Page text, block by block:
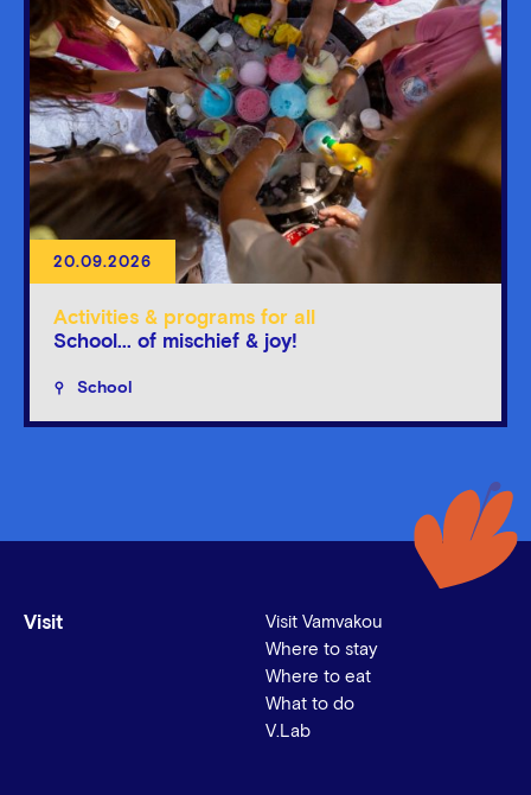
20.09.2026
Activities & programs for all
School... of mischief & joy!
School
Visit
Visit Vamvakou
Where to stay
Where to eat
What to do
V.Lab